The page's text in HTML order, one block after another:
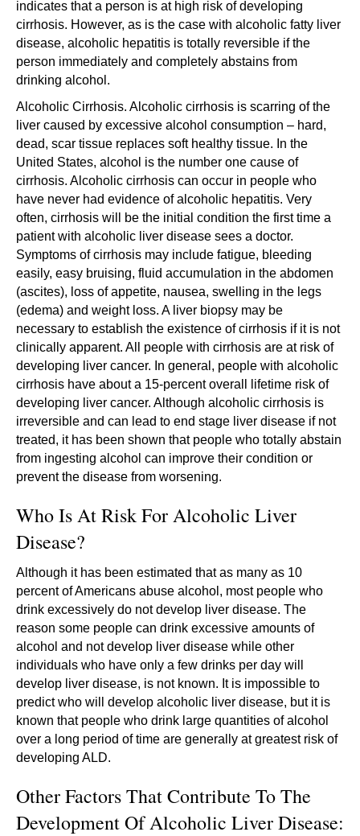
indicates that a person is at high risk of developing
cirrhosis. However, as is the case with alcoholic fatty liver
disease, alcoholic hepatitis is totally reversible if the
person immediately and completely abstains from
drinking alcohol.
Alcoholic Cirrhosis. Alcoholic cirrhosis is scarring of the
liver caused by excessive alcohol consumption – hard,
dead, scar tissue replaces soft healthy tissue. In the
United States, alcohol is the number one cause of
cirrhosis. Alcoholic cirrhosis can occur in people who
have never had evidence of alcoholic hepatitis. Very
often, cirrhosis will be the initial condition the first time a
patient with alcoholic liver disease sees a doctor.
Symptoms of cirrhosis may include fatigue, bleeding
easily, easy bruising, fluid accumulation in the abdomen
(ascites), loss of appetite, nausea, swelling in the legs
(edema) and weight loss. A liver biopsy may be
necessary to establish the existence of cirrhosis if it is not
clinically apparent. All people with cirrhosis are at risk of
developing liver cancer. In general, people with alcoholic
cirrhosis have about a 15-percent overall lifetime risk of
developing liver cancer. Although alcoholic cirrhosis is
irreversible and can lead to end stage liver disease if not
treated, it has been shown that people who totally abstain
from ingesting alcohol can improve their condition or
prevent the disease from worsening.
Who Is At Risk For Alcoholic Liver
Disease?
Although it has been estimated that as many as 10
percent of Americans abuse alcohol, most people who
drink excessively do not develop liver disease. The
reason some people can drink excessive amounts of
alcohol and not develop liver disease while other
individuals who have only a few drinks per day will
develop liver disease, is not known. It is impossible to
predict who will develop alcoholic liver disease, but it is
known that people who drink large quantities of alcohol
over a long period of time are generally at greatest risk of
developing ALD.
Other Factors That Contribute To The
Development Of Alcoholic Liver Disease: